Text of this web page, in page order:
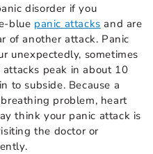
disorder if you
blue panic attacks and are
of another attack. Panic
unexpectedly, sometimes
peak in about 10
to subside. Because a
problem, heart
think your panic attack is
the doctor or